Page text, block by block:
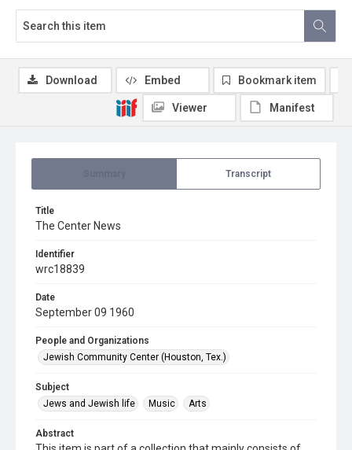
Transcript
Title
The Center News
Identifier
wrc18839
Date
September 09 1960
People and Organizations
Jewish Community Center (Houston, Tex.)
Subject
Jews and Jewish life
Music Arts
Abstract
Download Embed Bookmark item
Viewer Manifest